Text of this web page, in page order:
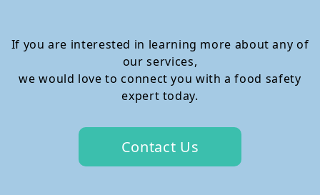
If you are interested in learning more about any of
our services,
we would love to connect you with a food safety
expert today.
Contact Us